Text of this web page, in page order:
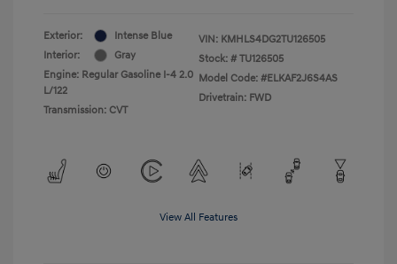
Exterior:
Intense Blue
Interior:
Gray
Engine: Regular Gasoline I-4 2.0
L/122
Transmission: CVT
VIN: KMHLS4DG2TU126505
Stock: # TU126505
Model Code: #ELKAF2J6S4AS
Drivetrain: FWD
View All Features